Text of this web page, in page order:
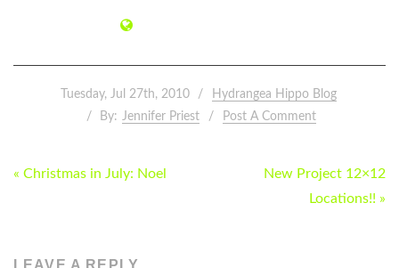
Tuesday, Jul 27th, 2010
Hydrangea Hippo Blog
By: Jennifer Priest Post A Comment
POST
« Christmas in July: Noel
New Project 12×12
Locations!! »
LEAVE A REPLY